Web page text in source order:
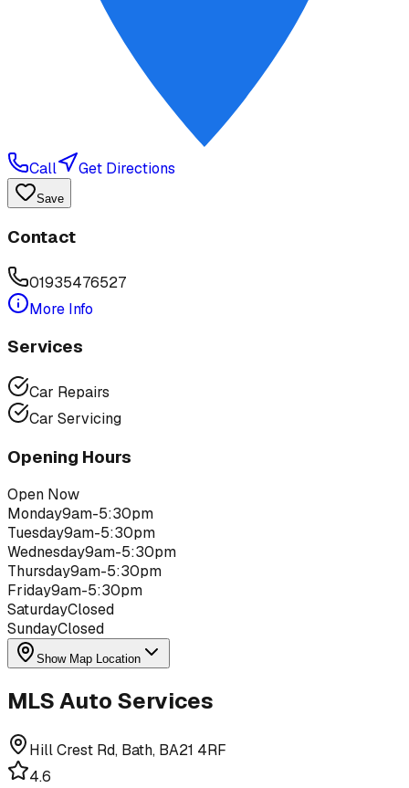
Call Get Directions
Save
Contact
01935476527
More Info
Services
Car Repairs
Car Servicing
Opening Hours
Open Now
Monday9am-5:30pm
Tuesday9am-5:30pm
Wednesday9am-5:30pm
Thursday9am-5:30pm
Friday9am-5:30pm
SaturdayClosed
SundayClosed
Show Map Location
MLS Auto Services
Hill Crest Rd, Bath, BA21 4RF
4.6